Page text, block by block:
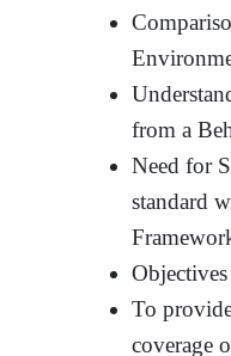
from a
Need for
standard
Objectives
To
coverage